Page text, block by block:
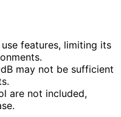
features, limiting its
may not be sufficient
are not included,